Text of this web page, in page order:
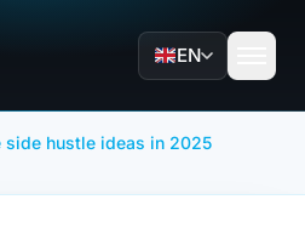
EN
side hustle ideas in 2025